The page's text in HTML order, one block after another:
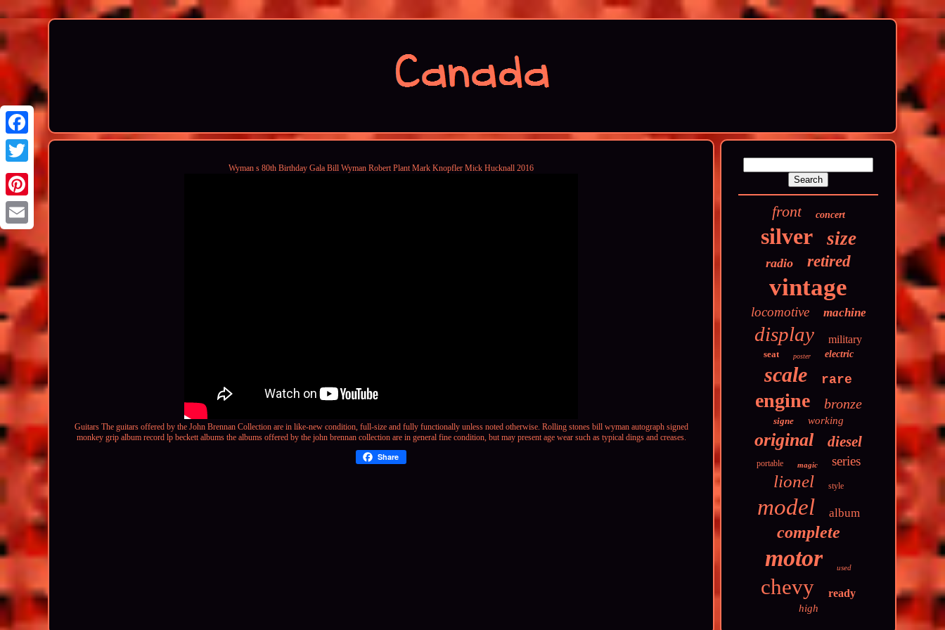
Wyman s 80th Birthday Gala Bill Wyman Robert Plant Mark Knopfler Mick Hucknall 2016
Guitars The guitars offered by the John Brennan Collection are in like-new condition, full-size and fully functionally unless noted otherwise. Rolling stones bill wyman autograph signed
monkey grip album record lp beckettalbums the albums offered by the john brennan collection are in general fine condition, but may present age wear such as typical dings and creases.
Share
front concert
silver size
radio retired
vintage
locomotive machine
display military
seat poster electric
scale rare
engine bronze
signe working
original diesel
portable magic series
lionel style
model album
complete
motor used
chevy ready
high